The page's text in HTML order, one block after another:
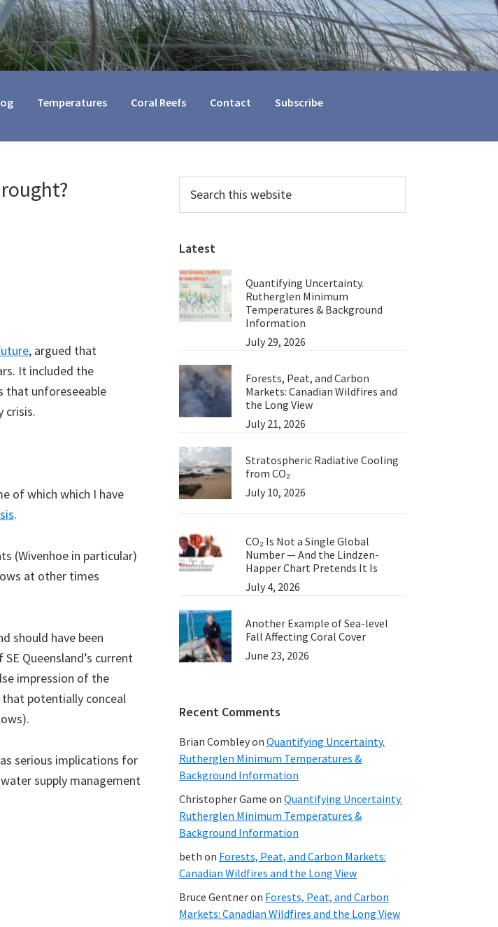
Temperatures Coral Reefs Contact Subscribe
, argued that
It included the
that unforeseeable
crisis.
of which which I have
.
(Wivenhoe in particular)
at other times
should have been
Queensland’s current
impression of the
potentially conceal
serious implications for
supply management
Primary
Sidebar
this
website
Latest
Quantifying Uncertainty.
Rutherglen Minimum
Temperatures & Background
Information
July 29, 2026
Forests, Peat, and Carbon
Markets: Canadian Wildfires and
the Long View
July 21, 2026
Stratospheric Radiative Cooling
from CO₂
July 10, 2026
CO₂ Is Not a Single Global
Number — And the Lindzen-
Happer Chart Pretends It Is
July 4, 2026
Another Example of Sea-level
Fall Affecting Coral Cover
June 23, 2026
Recent Comments
Brian Combleyon Quantifying Uncertainty.
Rutherglen Minimum Temperatures &
Background Information
Christopher Game on Quantifying Uncertainty.
Rutherglen Minimum Temperatures &
Background Information
beth on Forests, Peat, and Carbon Markets:
Canadian Wildfires and the Long View
Bruce Gentneron Forests, Peat, and Carbon
Markets: Canadian Wildfires and the Long View